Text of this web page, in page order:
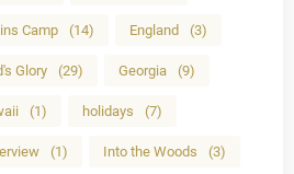
Camp (14) England (3)
Glory (29) Georgia (9)
(1) holidays (7)
(1) Into the Woods (3)